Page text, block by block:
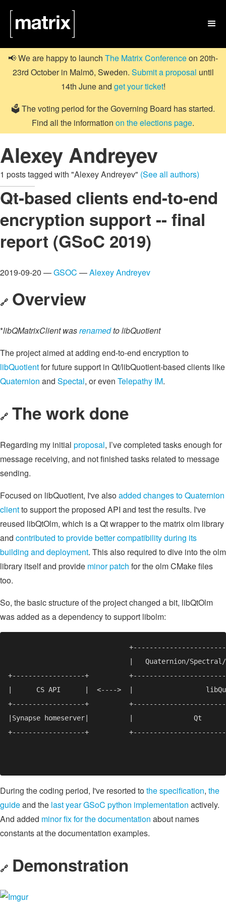

📢 We are happy to launch The Matrix Conferenceon 20th-
23rd October in Malmö, Sweden. Submit a proposal until
14th June and get your ticket!
🗳️ The voting period for the Governing Board has started.
Find all the information on the elections page.
Alexey Andreyev
1 posts tagged with "Alexey Andreyev" (See all authors)
Qt-based clients end-to-end
encryption support -- final
report (GSoC 2019)
2019-09-20 —GSOC —Alexey Andreyev
🔗 Overview
*libQMatrixClient wasrenamedto libQuotient
The project aimed at adding end-to-end encryption to
libQuotientfor future support in Qt/libQuotient-based clients like
Quaternion and Spectal, or even Telepathy IM.
🔗 The work done
Regarding my initial proposal, I’ve completed tasks enough for
message receiving, and not finished tasks related to message
sending.
Focused on libQuotient, I've alsoadded changes to Quaternion
clientto support the proposed API and test the results. I've
reused libQtOlm, which is a Qt wrapper to the matrix olm library
and contributed to provide better compatibility during its
building and deployment. This also required to dive into the olm
library itself and provide minor patch for the olm CMake files
too.
So, the basic structure of the project changed a bit, libQtOlm
was added as a dependency to support libolm:
During the coding period, I've resorted tothe specification, the
guideand the last year GSoC python implementation actively.
And added minor fix for the documentation about names
constants at the documentation examples.
🔗 Demonstration